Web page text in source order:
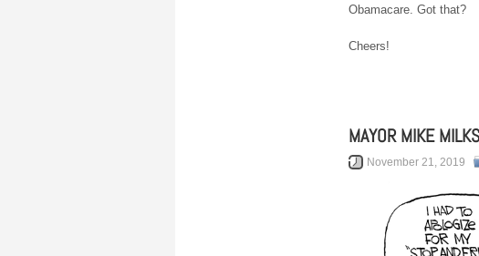
Obamacare. Got that?
Cheers!
MAYOR MIKE
November 21, 2019